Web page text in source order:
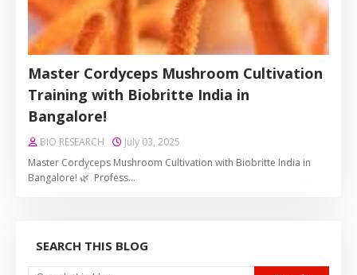
Master Cordyceps Mushroom Cultivation
Training with Biobritte India in
Bangalore!
BIO RESEARCH
July 03, 2025
Master Cordyceps Mushroom Cultivation with Biobritte India in
Bangalore! 🌿 Profess…
SEARCH THIS BLOG